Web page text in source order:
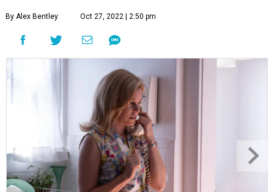
By Alex Bentley Oct 27, 2022 | 2:50 pm